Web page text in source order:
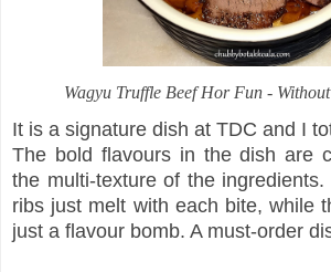
Wagyu Truffle Beef Hor Fun -
It is a signature dish at TDC and I
The bold flavours in the dish are
the multi-texture of the
ribs just melt with each bite, while
just a flavour bomb. A must-order